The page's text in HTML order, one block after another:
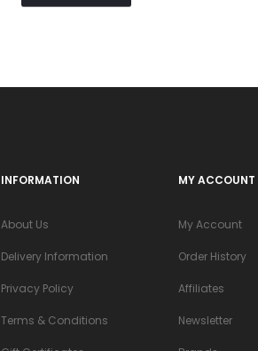
INFORMATION
About Us
Delivery Information
Privacy Policy
Terms & Conditions
MY ACCOUNT
My Account
Order History
Affiliates
Newsletter